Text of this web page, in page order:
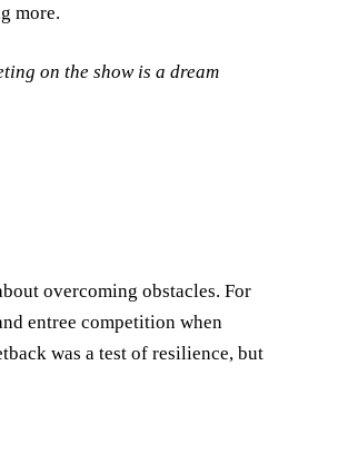
more.
on the show is a dream
overcoming obstacles. For
entree competition when
was a test of resilience, but